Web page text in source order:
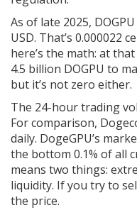
As of late 2025,
USD. That’s 0.000022
here’s the math: at
4.5 billion DOGPU to
but it’s not zero either.
The 24-hour trading
For comparison,
daily. DogeGPU’s
the bottom 0.1% of all
means two things:
liquidity. If you try to
the price.